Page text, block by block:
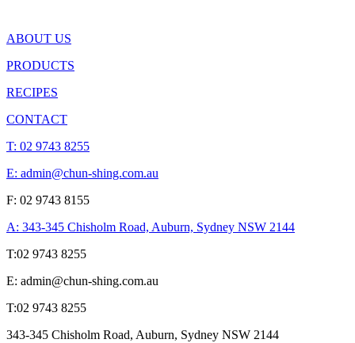
ABOUT US
PRODUCTS
RECIPES
CONTACT
T: 02 9743 8255
E: admin@chun-shing.com.au
F: 02 9743 8155
A: 343-345 Chisholm Road, Auburn, Sydney NSW 2144
T:02 9743 8255
E: admin@chun-shing.com.au
T:02 9743 8255
343-345 Chisholm Road, Auburn, Sydney NSW 2144